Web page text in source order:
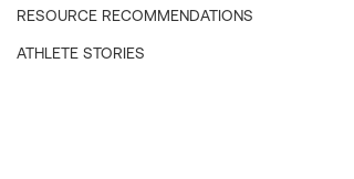
RESOURCE RECOMMENDATIONS
ATHLETE STORIES